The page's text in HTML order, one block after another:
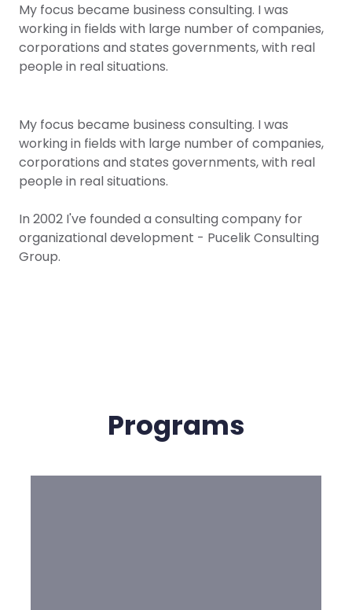
My focus became business consulting. I was
working in fields with large number of companies,
corporations and states governments, with real
people in real situations.
My focus became business consulting. I was
working in fields with large number of companies,
corporations and states governments, with real
people in real situations.
In 2002 I've founded a consulting company for
organizational development - Pucelik Consulting
Group.
Programs